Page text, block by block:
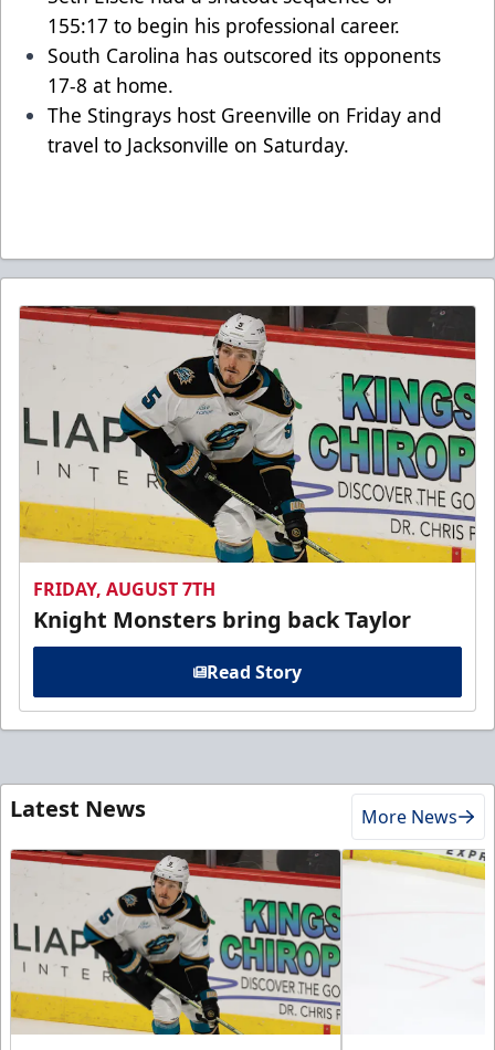
155:17 to begin his professional career.
South Carolina has outscored its opponents
17-8 at home.
The Stingrays host Greenville on Friday and
travel to Jacksonville on Saturday.
FRIDAY, AUGUST 7TH
Knight Monsters bring back Taylor
Read Story
Latest News More News